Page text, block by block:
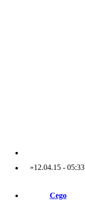
»12.04.15- 05:33
Cego